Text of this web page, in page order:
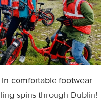
in comfortable footwear
spins through Dublin!